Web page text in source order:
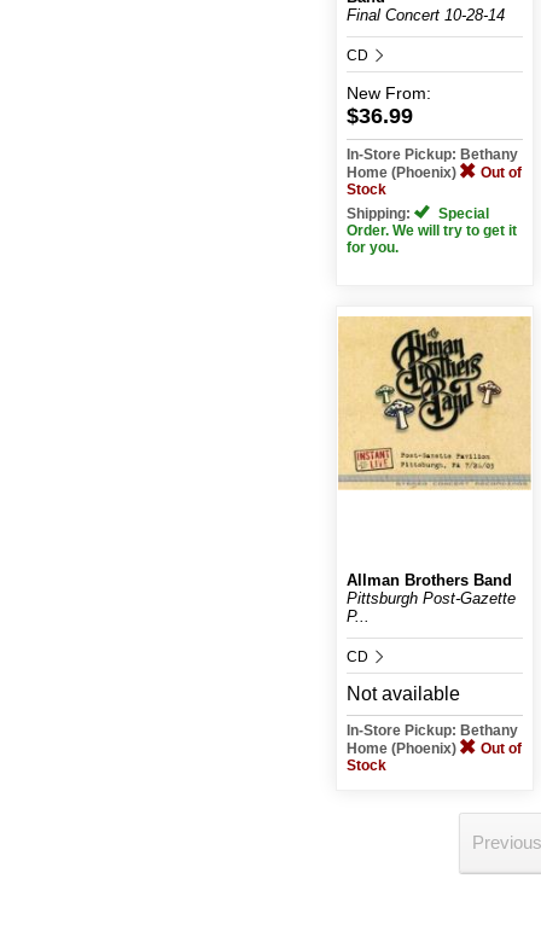
Final Concert 10-28-14
CD
New From:
$36.99
In-Store Pickup: Bethany
Home (Phoenix)
Out of
Stock
Shipping:
Special
Order. We will try to get it
for you.
Allman Brothers Band
Pittsburgh Post-Gazette
P...
CD
Not available
In-Store Pickup: Bethany
Home (Phoenix)
Out of
Stock